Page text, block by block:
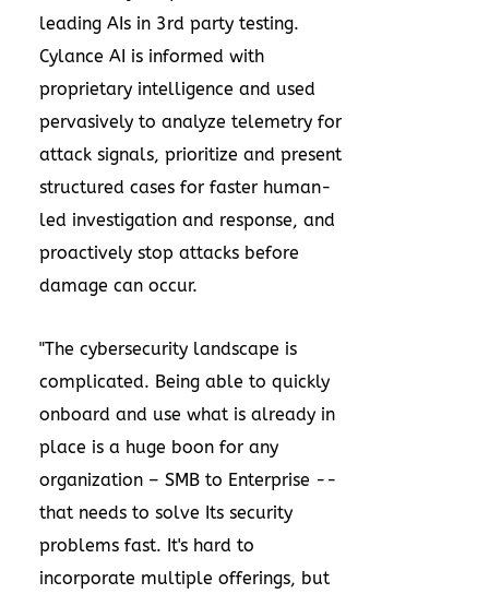
leading AIs in 3rd party testing.
Cylance AI is informed with
proprietary intelligence and used
pervasively to analyze telemetry for
attack signals, prioritize and present
structured cases for faster human-
led investigation and response, and
proactively stop attacks before
damage can occur.
"The cybersecurity landscape is
complicated. Being able to quickly
onboard and use what is already in
place is a huge boon for any
organization – SMB to Enterprise --
that needs to solve Its security
problems fast. It's hard to
incorporate multiple offerings, but